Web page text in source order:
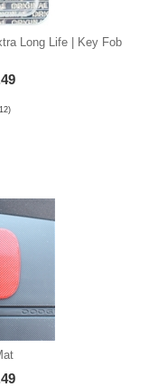
Long Life | Key Fob
12)